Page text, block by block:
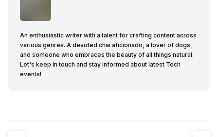
An enthusiastic writer with a talent for crafting content across
various genres. A devoted chai aficionado, a lover of dogs,
and someone who embraces the beauty of all things natural.
Let's keep in touch and stay informed about latest Tech
events!